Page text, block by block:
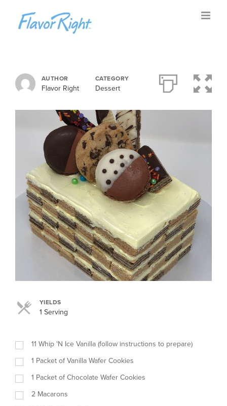
content
AUTHOR
Flavor Right
CATEGORY
Dessert
YIELDS
1 Serving
11 Whip 'N Ice Vanilla (follow instructions to prepare)
1 Packet of Vanilla Wafer Cookies
1 Packet of Chocolate Wafer Cookies
2 Macarons